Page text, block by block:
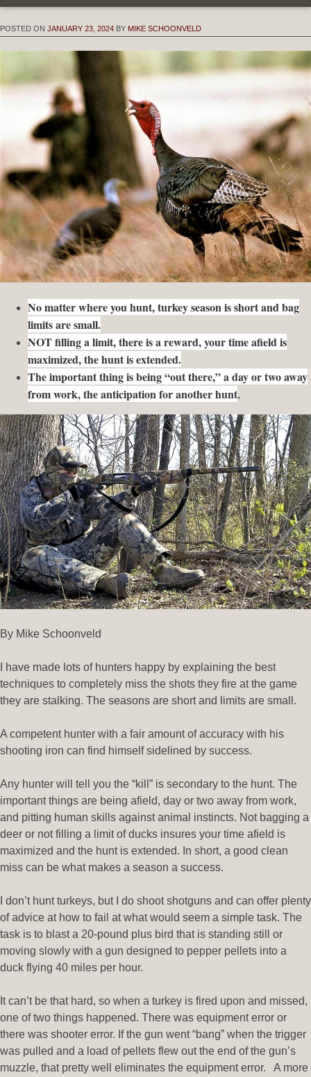
POSTED ON JANUARY 23, 2024 BY MIKE SCHOONVELD
No matter where you hunt, turkey season is short and bag
limits are small.
NOT filling a limit, there is a reward, your time afield is
maximized, the hunt is extended.
The important thing is being “out there,” a day or two away
from work, the anticipation for another hunt.
By Mike Schoonveld
I have made lots of hunters happy by explaining the best
techniques to completely miss the shots they fire at the game
they are stalking. The seasons are short and limits are small.
A competent hunter with a fair amount of accuracy with his
shooting iron can find himself sidelined by success.
Any hunter will tell you the “kill” is secondary to the hunt. The
important things are being afield, day or two away from work,
and pitting human skills against animal instincts. Not bagging a
deer or not filling a limit of ducks insures your time afield is
maximized and the hunt is extended. In short, a good clean
miss can be what makes a season a success.
I don’t hunt turkeys, but I do shoot shotguns and can offer plenty
of advice at how to fail at what would seem a simple task. The
task is to blast a 20-pound plus bird that is standing still or
moving slowly with a gun designed to pepper pellets into a
duck flying 40 miles per hour.
It can’t be that hard, so when a turkey is fired upon and missed,
one of two things happened. There was equipment error or
there was shooter error. If the gun went “bang” when the trigger
was pulled and a load of pellets flew out the end of the gun’s
muzzle, that pretty well eliminates the equipment error. A more